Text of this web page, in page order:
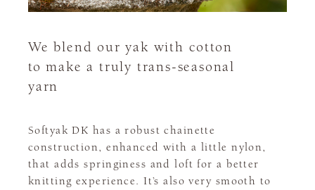
We blend our yak with cotton
to make a truly trans-seasonal
yarn
Softyak DK has a robust chainette
construction, enhanced with a little nylon,
that adds springiness and loft for a better
knitting experience. It’s also very smooth to